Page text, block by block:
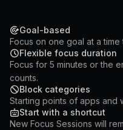
Goal-based
Focus on one goal at a
Flexible focus duration
Focus for 5 minutes or the
counts.
Block categories
Starting points of apps and
Start with a shortcut
New Focus Sessions will